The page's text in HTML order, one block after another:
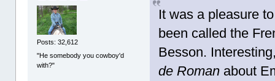
Posts: 32,612
"He somebody you cowboy'd
with?"
It was a pleasure
been called the
Besson.
de Roman about